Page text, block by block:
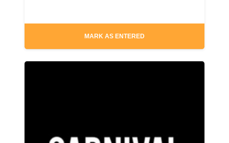
MARK AS ENTERED